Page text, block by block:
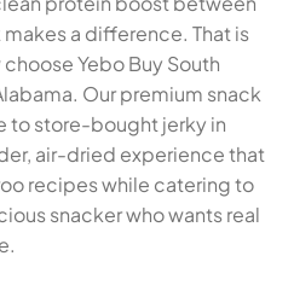
a difference. That is
Yebo Buy South
Our premium snack
to store-bought jerky in
air-dried experience that
recipes while catering to
snacker who wants real